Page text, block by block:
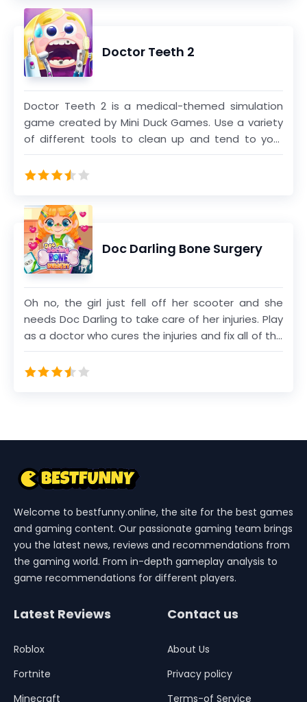
gifts for Christmas night!
Doctor Teeth 2
Doctor Teeth 2 is a medical-themed simulation
game created by Mini Duck Games. Use a variety
of different tools to clean up and tend to your
patients' teeth. You can use the stethoscope
icon if you're stuck and need a hint. You can learn
patient's fun reactions while playing this game.
Have you ever wanted to be a dentist? This is your
chance to experience a day in a dentist's life!
Doc Darling Bone Surgery
Oh no, the girl just fell off her scooter and she
needs Doc Darling to take care of her injuries. Play
as a doctor who cures the injuries and fix all of the
broken bones to get the girl back on her feet.
Complete all of the stages to unlock dress up
Welcome to bestfunny.online, the site for the best games
and gaming content. Our passionate gaming team brings
you the latest news, reviews and recommendations from
the gaming world. From in-depth gameplay analysis to
game recommendations for different players.
Latest Reviews
Roblox
Fortnite
Minecraft
Contact us
About Us
Privacy policy
Terms-of Service